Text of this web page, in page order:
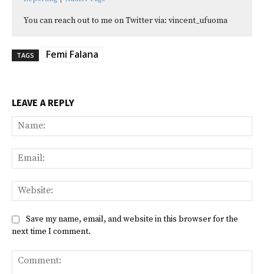
You can reach out to me on Twitter via: vincent_ufuoma
TAGS Femi Falana
LEAVE A REPLY
Save my name, email, and website in this browser for the
next time I comment.